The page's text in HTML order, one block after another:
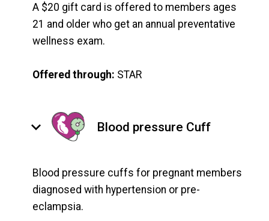
A $20 gift card is offered to members ages
21 and older who get an annual preventative
wellness exam.
Offered through: STAR
keyboard_arrow_down Blood pressure Cuff
Blood pressure cuffs for pregnant members
diagnosed with hypertension or pre-
eclampsia.